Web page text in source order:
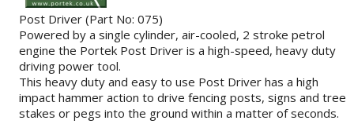
Post Driver (Part No: 075)
Powered by a single cylinder, air-cooled, 2 stroke petrol
engine the Portek Post Driver is a high-speed, heavy duty
driving power tool.
This heavy duty and easy to use Post Driver has a high
impact hammer action to drive fencing posts, signs and tree
stakes or pegs into the ground within a matter of seconds.